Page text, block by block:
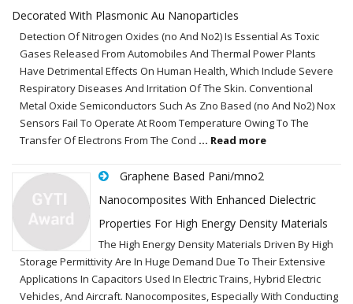
Decorated With Plasmonic Au Nanoparticles
Detection Of Nitrogen Oxides (no And No2) Is Essential As Toxic
Gases Released From Automobiles And Thermal Power Plants
Have Detrimental Effects On Human Health, Which Include Severe
Respiratory Diseases And Irritation Of The Skin. Conventional
Metal Oxide Semiconductors Such As Zno Based (no And No2) Nox
Sensors Fail To Operate At Room Temperature Owing To The
Transfer Of Electrons From The Cond ... Read more
Graphene Based Pani/mno2
Nanocomposites With Enhanced Dielectric
Properties For High Energy Density Materials
The High Energy Density Materials Driven By High
Storage Permittivity Are In Huge Demand Due To Their Extensive
Applications In Capacitors Used In Electric Trains, Hybrid Electric
Vehicles, And Aircraft. Nanocomposites, Especially With Conducting